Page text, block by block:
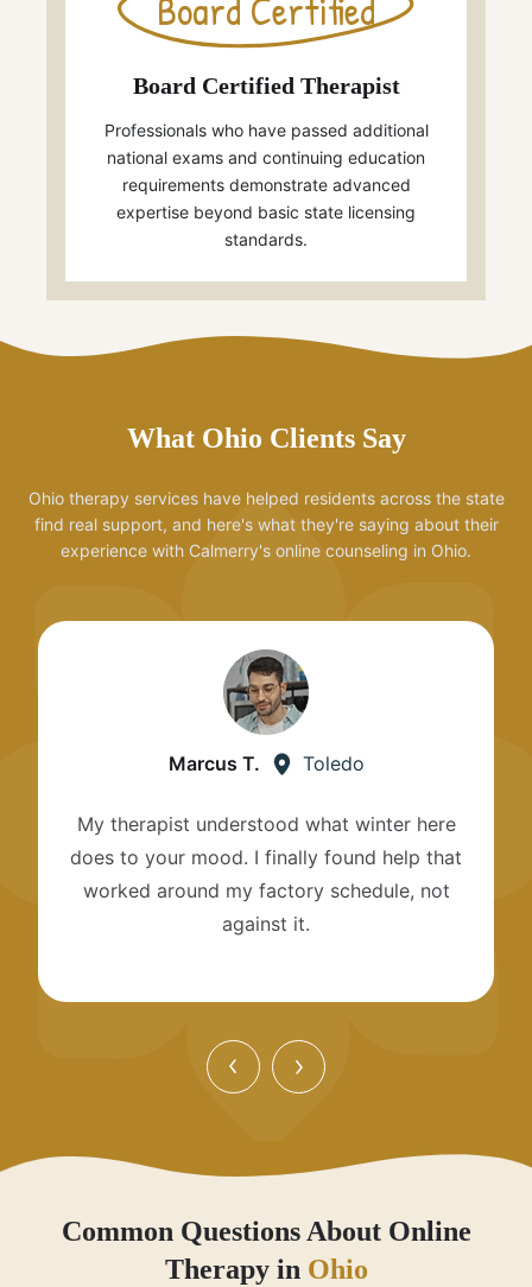
Board Certified Therapist
Professionals who have passed additional
national exams and continuing education
requirements demonstrate advanced
expertise beyond basic state licensing
standards.
What Ohio Clients Say
Ohio therapy services have helped residents across the state
find real support, and here's what they're saying about their
experience with Calmerry's online counseling in Ohio.
Marcus T. Toledo
My therapist understood what winter here
does to your mood. I finally found help that
worked around my factory schedule, not
against it.
Common Questions About Online
Therapy in Ohio